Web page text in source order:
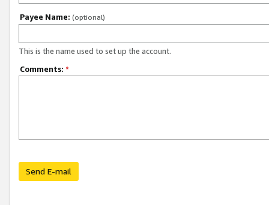
Payee Name: (optional)
This is the name used to set up the account.
Comments: *
Send E-mail